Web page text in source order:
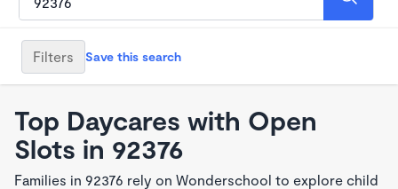
Filters Save this search
Top Daycares with Open
Slots in 92376
Families in 92376 rely on Wonderschool to explore child